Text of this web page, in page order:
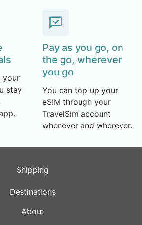
your
stay
Pay as you go, on
the go, wherever
you go
You can top up your
eSIM through your
TravelSim account
whenever and wherever.
Shipping
Destinations
About